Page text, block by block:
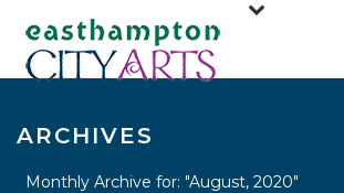
ARCHIVES
Monthly Archive for: "August, 2020"